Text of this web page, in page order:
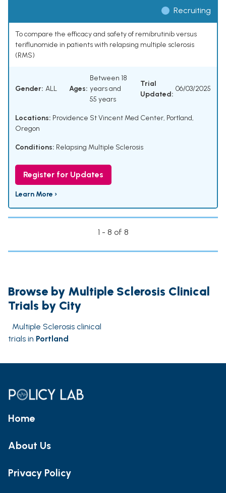
Recruiting
To compare the efficacy and safety of remibrutinib versus
teriflunomide in patients with relapsing multiple sclerosis
(RMS)
Gender: ALL Ages:
Between 18
years and
55 years
Trial
Updated:
06/03/2025
Locations: Providence St Vincent Med Center, Portland,
Oregon
Conditions: Relapsing Multiple Sclerosis
Register for Updates
Learn More ›
1 - 8 of 8
Browse by Multiple Sclerosis Clinical
Trials by City
Multiple Sclerosis clinical
trials in Portland
Home
About Us
Privacy Policy